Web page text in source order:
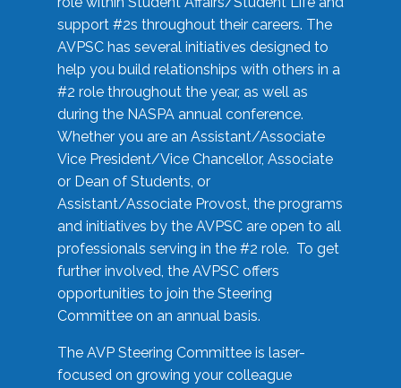
support #2s throughout their careers. The
AVPSC has several initiatives designed to
help you build relationships with others in a
#2 role throughout the year, as well as
during the NASPA annual conference.
Whether you are an Assistant/Associate
Vice President/Vice Chancellor, Associate
or Dean of Students, or
Assistant/Associate Provost, the programs
and initiatives by the AVPSC are open to all
professionals serving in the #2 role. To get
further involved, the AVPSC offers
opportunities to join the Steering
Committee on an annual basis.
The AVP Steering Committee is laser-
focused on growing your colleague